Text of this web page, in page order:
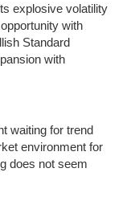
explosive volatility
with
Standard
with
waiting for trend
environment for
does not seem